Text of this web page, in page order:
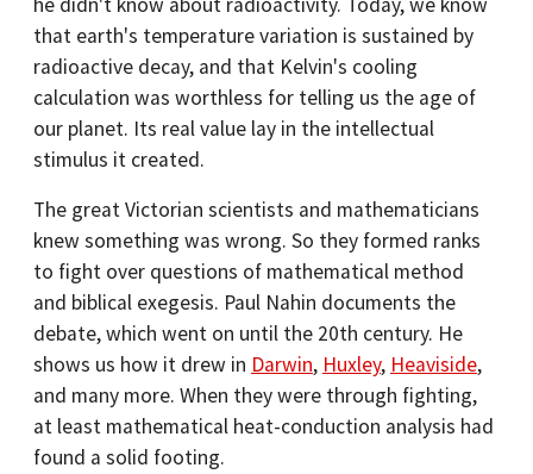
that earth's temperature variation is sustained by
radioactive decay, and that Kelvin's cooling
calculation was worthless for telling us the age of
our planet. Its real value lay in the intellectual
stimulus it created.
The great Victorian scientists and mathematicians
knew something was wrong. So they formed ranks
to fight over questions of mathematical method
and biblical exegesis. Paul Nahin documents the
debate, which went on until the 20th century. He
shows us how it drew in Darwin, Huxley, Heaviside,
and many more. When they were through fighting,
at least mathematical heat-conduction analysis had
found a solid footing.